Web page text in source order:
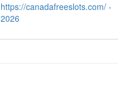
https://canadafreeslots.com/ -
2026